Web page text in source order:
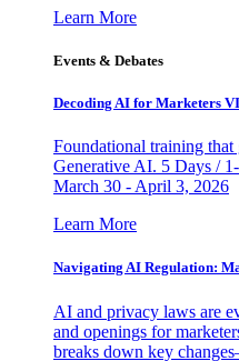
Learn More
Events & Debates
Decoding AI for Marketers
Foundational training that
Generative AI. 5 Days /
March 30 - April 3, 2026
Learn More
Navigating AI Regulation:
AI and privacy laws are
and openings for
breaks down key